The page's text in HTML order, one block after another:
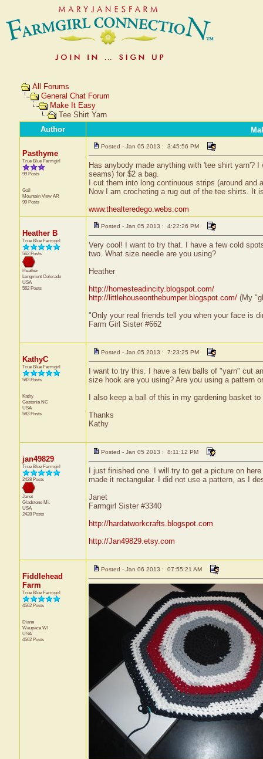
All Forums
General Chat Forum
Make It Easy
Tee Shirt Yarn
Author
Pasthyme
True Blue Farmgirl
99 Posts
Gail
Mountain View AR
99 Posts
Posted - Jan 05 2013 : 3:45:56 PM
Has anybody made anything with 'tee shirt yarn'?
seams) for $2 a bag.
I cut them into long continuous strips (around
Now I am crocheting a rug out of the tee shirts. It
www.thealteredego.webs.com
Heather B
True Blue Farmgirl
562 Posts
Heather
Longmont Colorado
USA
562 Posts
Posted - Jan 05 2013 : 4:22:26 PM
Very cool! I want to try that. I have a few cold
two. What size needle are you using?
Heather
http://homesteadincity.blogspot.com/
http://littlehouseonthebumper.blogspot.com/(My
"Only your real friends tell you when your face is
Farm Girl Sister #662
KathyC
True Blue Farmgirl
583 Posts
Kathy
GastoniaNC
USA
583 Posts
Posted - Jan 05 2013 : 7:23:25 PM
I want to try this. I have a few balls of "yarn" cut
size hook are you using? Are you using a pattern
I also keep a ball of this in my gardening basket
Thanks
Kathy
jan49829
True Blue Farmgirl
2428 Posts
Janet
Gladstone Mi.
USA
2428 Posts
Posted - Jan 05 2013 : 8:11:12 PM
I just finished one. I will try to get a picture on
made it rectangular. I did not use a pattern, as I
Janet
Farmgirl Sister #3340
http://hardatworkcrafts.blogspot.com
http://Jan49829.etsy.com
Fiddlehead
Farm
True Blue Farmgirl
4562 Posts
Diane
WaupacaWI
USA
4562 Posts
Posted - Jan 06 2013 : 07:55:21 AM